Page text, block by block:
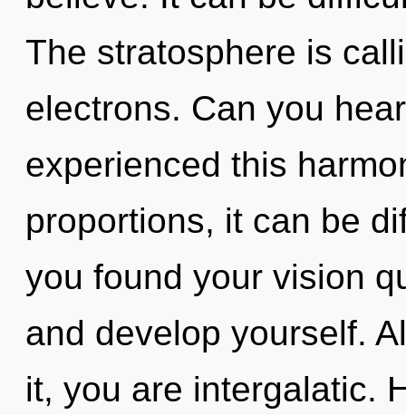
The stratosphere is
electrons. Can you
experienced this
proportions, it can be
you found your vision
and develop yourself.
it, you are intergalatic.